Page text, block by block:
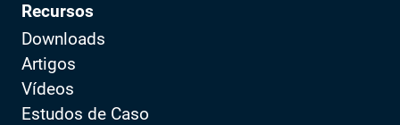
Recursos
Downloads
Artigos
Vídeos
Estudos de Caso